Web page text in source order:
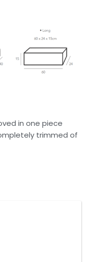
in one piece
trimmed of